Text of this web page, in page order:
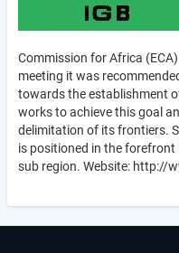
Commission for Africa
meeting it was
towards the establishment
works to achieve this goal
delimitation of its frontiers.
is positioned in the
sub region. Website: http://